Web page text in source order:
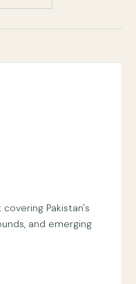
Pakistan's
and emerging